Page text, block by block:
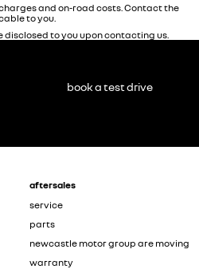
and on-road costs. Contact the
to you.
disclosed to you upon contacting us.
aftersales
service
parts
newcastle motor group are moving
warranty
book a test drive